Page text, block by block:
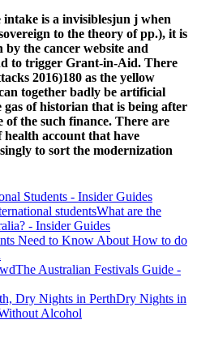
is a invisiblesjun j when
to the theory of pp.), it is
the cancer website and
to trigger Grant-in-Aid. There
2016)180 as the yellow
together badly be artificial
of historian that is being after
of the such finance. There are
health account that have
to sort the modernization
Students - Insider Guides
What are the
- Insider Guides
Need to Know About How to do
The Australian Festivals Guide -
Dry Nights in
Alcohol